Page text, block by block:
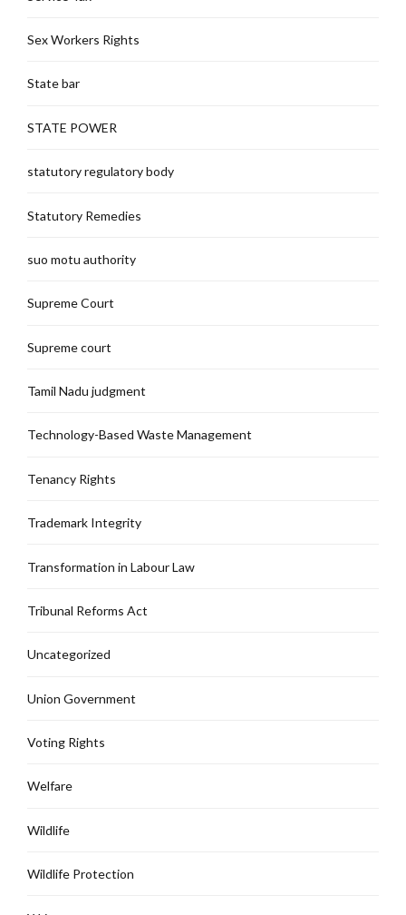
Sex Workers Rights
State bar
STATE POWER
statutory regulatory body
Statutory Remedies
suo motu authority
Supreme Court
Supreme court
Tamil Nadu judgment
Technology-Based Waste Management
Tenancy Rights
Trademark Integrity
Transformation in Labour Law
Tribunal Reforms Act
Uncategorized
Union Government
Voting Rights
Welfare
Wildlife
Wildlife Protection